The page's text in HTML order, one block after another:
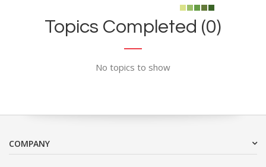
Topics Completed (0)
No topics to show
COMPANY